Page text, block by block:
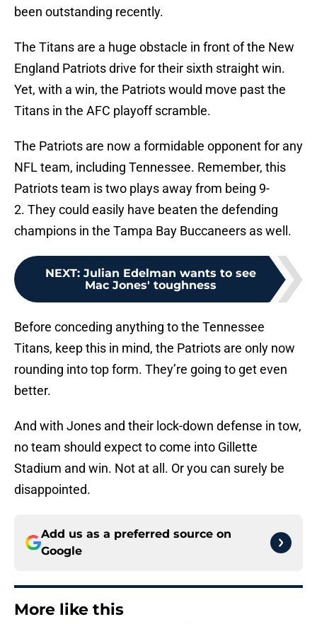
been outstanding recently.
The Titans are a huge obstacle in front of the New
England Patriots drive for their sixth straight win.
Yet, with a win, the Patriots would move past the
Titans in the AFC playoff scramble.
The Patriots are now a formidable opponent for any
NFL team, including Tennessee. Remember, this
Patriots team is two plays away from being 9-
2. They could easily have beaten the defending
champions in the Tampa Bay Buccaneers as well.
NEXT: Julian Edelman wants to see
Mac Jones' toughness
Before conceding anything to the Tennessee
Titans, keep this in mind, the Patriots are only now
rounding into top form. They’re going to get even
better.
And with Jones and their lock-down defense in tow,
no team should expect to come into Gillette
Stadium and win. Not at all. Or you can surely be
disappointed.
Add us as a preferred source on
Google
More like this